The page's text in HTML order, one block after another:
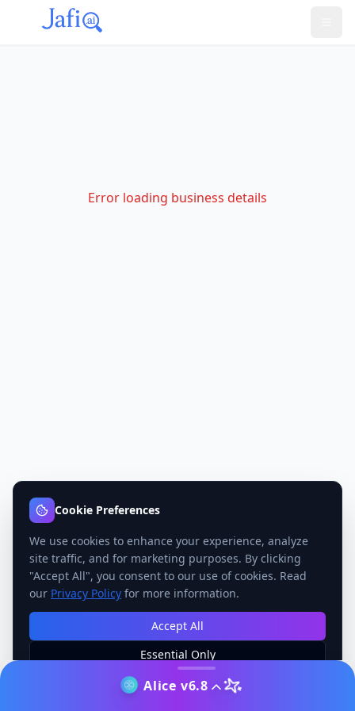
Error loading business details
Alice v6.8
Cookie Preferences
We use cookies to enhance your experience, analyze
site traffic, and for marketing purposes. By clicking
"Accept All", you consent to our use of cookies. Read
our Privacy Policy for more information.
Accept All
Essential Only
Manage Preferences